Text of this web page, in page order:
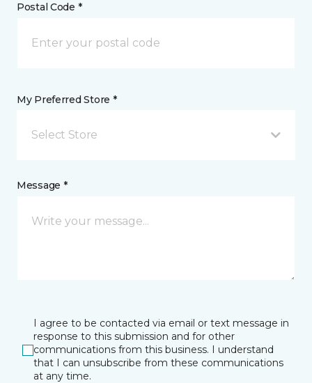
Postal Code *
My Preferred Store *
Select Store
Message *
I agree to be contacted via email or text message in
response to this submission and for other
communications from this business. I understand
that I can unsubscribe from these communications
at any time.